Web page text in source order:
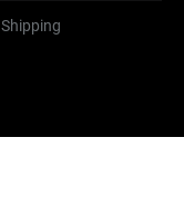
Shipping